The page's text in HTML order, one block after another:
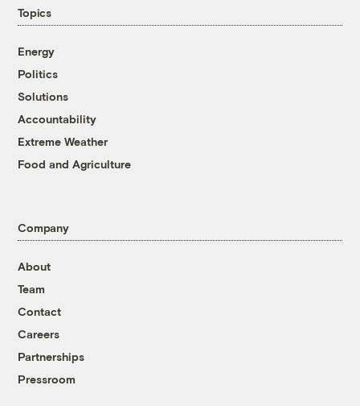
Topics
Energy
Politics
Solutions
Accountability
Extreme Weather
Food and Agriculture
Company
About
Team
Contact
Careers
Partnerships
Pressroom